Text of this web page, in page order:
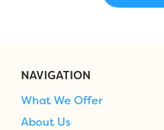
NAVIGATION
What We Offer
About Us